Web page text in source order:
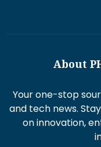
About
Your one-stop
and tech news.
on innovation,